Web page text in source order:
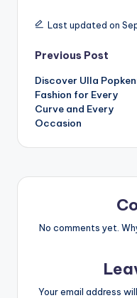
Last updated on
Previous Post
Discover Ulla
Fashion for Every
Curve and Every
Occasion
No comments yet.
Your email address